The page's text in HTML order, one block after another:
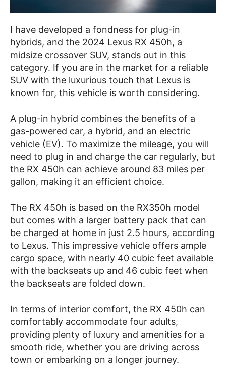
I have developed a fondness for plug-in
hybrids, and the 2024 Lexus RX 450h, a
midsize crossover SUV, stands out in this
category. If you are in the market for a reliable
SUV with the luxurious touch that Lexus is
known for, this vehicle is worth considering.
A plug-in hybrid combines the benefits of a
gas-powered car, a hybrid, and an electric
vehicle (EV). To maximize the mileage, you will
need to plug in and charge the car regularly, but
the RX 450h can achieve around 83 miles per
gallon, making it an efficient choice.
The RX 450h is based on the RX350h model
but comes with a larger battery pack that can
be charged at home in just 2.5 hours, according
to Lexus. This impressive vehicle offers ample
cargo space, with nearly 40 cubic feet available
with the backseats up and 46 cubic feet when
the backseats are folded down.
In terms of interior comfort, the RX 450h can
comfortably accommodate four adults,
providing plenty of luxury and amenities for a
smooth ride, whether you are driving across
town or embarking on a longer journey.